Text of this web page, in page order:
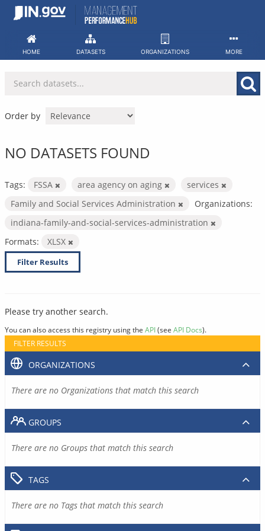
Skip
HOME DATASETS ORGANIZATIONS MORE
Order by
NO DATASETS FOUND
Tags: FSSA area agency on aging
services
Family and Social Services Administration
Organizations:
indiana-family-and-social-services-administration
Formats:
XLSX
Filter Results
Please try another search.
You can also access this registry using the API(see API Docs).
FILTER RESULTS
ORGANIZATIONS
There are no Organizations that match this search
GROUPS
There are no Groups that match this search
TAGS
There are no Tags that match this search